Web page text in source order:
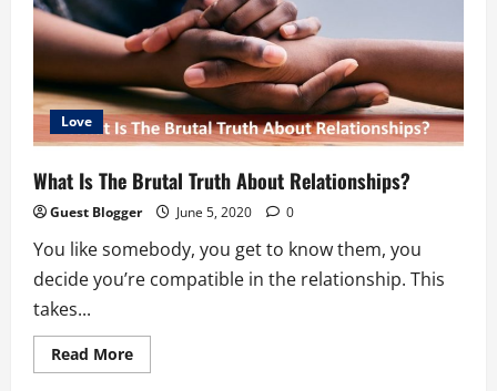
Love
What Is The Brutal Truth About Relationships?
Guest Blogger June 5, 2020 0
You like somebody, you get to know them, you
decide you’re compatible in the relationship. This
takes...
Read MoreRead
more